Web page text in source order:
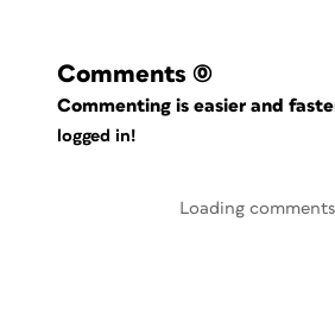
Comments (0)
Commenting is easier and
logged in!
Loading